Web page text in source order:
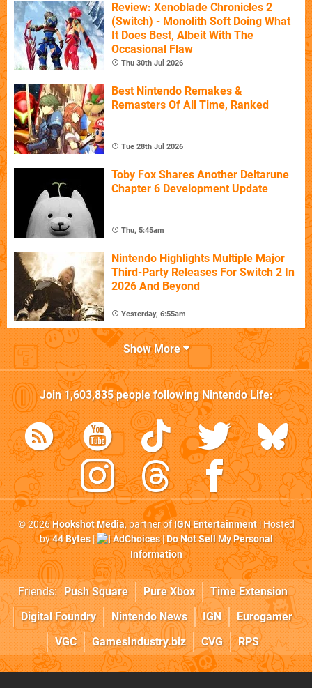
Review: Xenoblade Chronicles 2
(Switch) - Monolith Soft Doing What
It Does Best, Albeit With The
Occasional Flaw
Thu 30th Jul 2026
Best Nintendo Remakes &
Remasters Of All Time, Ranked
Tue 28th Jul 2026
Toby Fox Shares Another Deltarune
Chapter 6 Development Update
Thu, 5:45am
Nintendo Highlights Multiple Major
Third-Party Releases For Switch 2 In
2026 And Beyond
Yesterday, 6:55am
Show More
Join1,603,835people followingNintendo Life:
© 2026Hookshot Media, partner ofIGN Entertainment| Hosted
by44 Bytes| AdChoices|Do Not Sell My Personal
Information
Friends: Push Square Pure Xbox
Time Extension
Digital Foundry
Nintendo News IGN
Eurogamer
VGC
GamesIndustry.biz CVG RPS